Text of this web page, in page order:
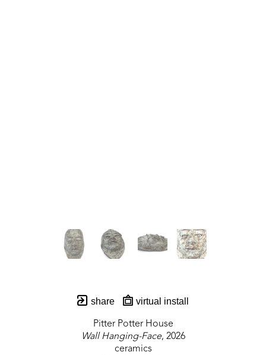
share virtual install
Pitter Potter House
Wall Hanging-Face, 2026
ceramics